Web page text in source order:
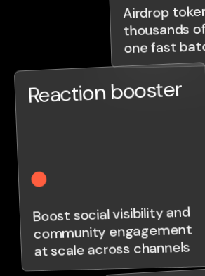
Airdrop
thousands
one fast
Reaction booster
Boost social visibility and
community engagement
at scale across channels